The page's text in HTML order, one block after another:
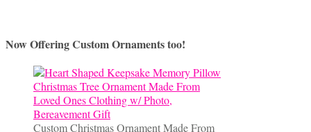
Now Offering Custom Ornaments too!
Custom Christmas Ornament Made From